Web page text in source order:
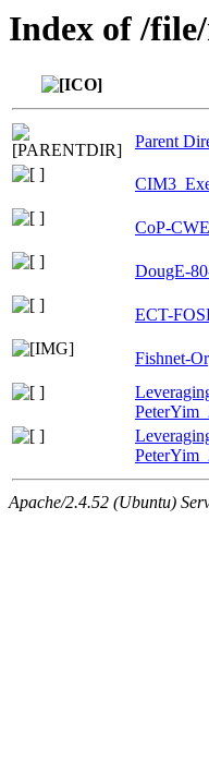
Index of /
Parent
CoP-
DougE-
ECT-
Fishnet-
Apache/2.4.52 (Ubuntu)